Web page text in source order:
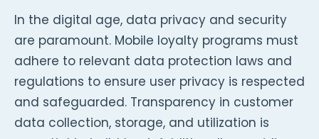
In the digital age, data privacy and security
are paramount. Mobile loyalty programs must
adhere to relevant data protection laws and
regulations to ensure user privacy is respected
and safeguarded. Transparency in customer
data collection, storage, and utilization is